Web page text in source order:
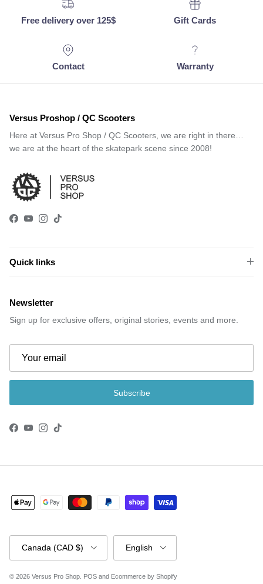
Free delivery over 125$ Gift Cards
Contact Warranty
Versus Proshop / QC Scooters
Here at Versus Pro Shop / QC Scooters, we are right in there…
we are at the heart of the skatepark scene since 2008!
Facebook
YouTube
Instagram
TikTok
Quick links
Newsletter
Sign up for exclusive offers, original stories, events and more.
Subscribe
Facebook
YouTube
Instagram
TikTok
Country/Region
Canada (CAD $)
Language
English
© 2026 Versus Pro Shop POS and Ecommerce by Shopify